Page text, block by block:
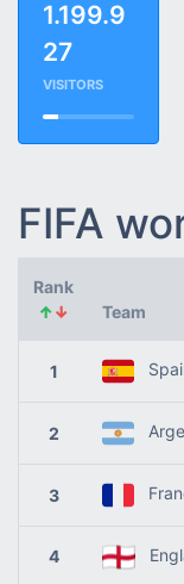
1.199.9
27
VISITORS
FIFA
Rank
↑↓ Team
1
2
3
4